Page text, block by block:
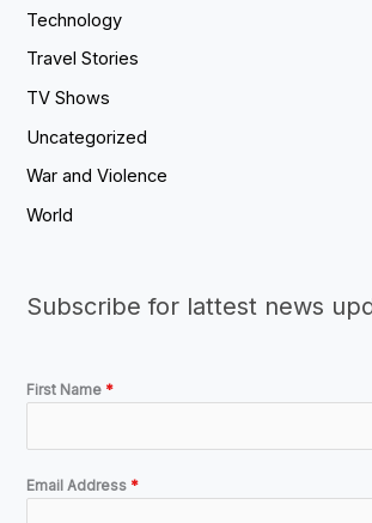
Technology
Travel Stories
TV Shows
Uncategorized
War and Violence
World
Subscribe for lattest news
First Name *
Email Address *